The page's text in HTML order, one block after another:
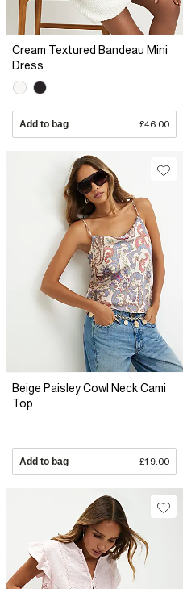
Cream Textured Bandeau Mini
Dress
Add to bag £46.00
Beige Paisley Cowl Neck Cami
Top
Add to bag £19.00